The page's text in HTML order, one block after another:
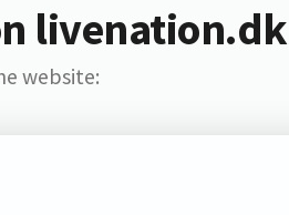
livenation.dk
website: